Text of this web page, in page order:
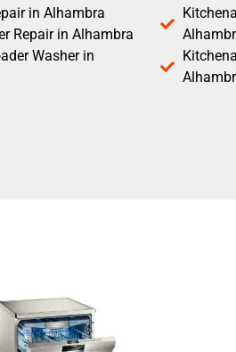
in Alhambra
Repair in Alhambra
Washer in